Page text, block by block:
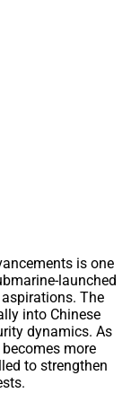
is one
launched
The
into Chinese
dynamics. As
more
to strengthen